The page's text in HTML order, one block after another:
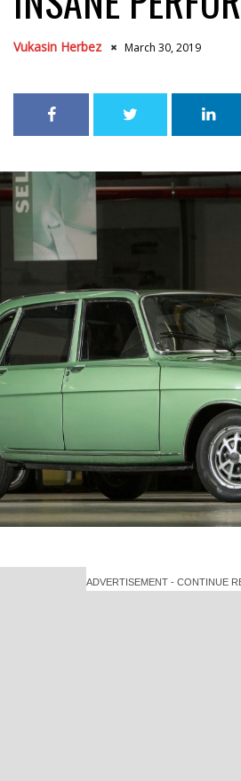
Vukasin Herbez March 30, 2019
ADVERTISEMENT - CONTINUE